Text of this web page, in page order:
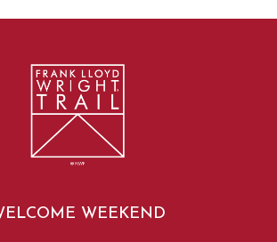
WEEKEND